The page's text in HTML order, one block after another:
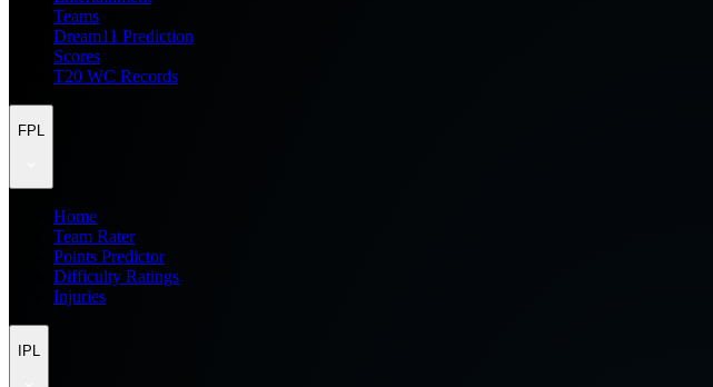
Teams
Dream11 Prediction
Scores
T20 WC Records
FPL
Home
Team Rater
Points Predictor
Difficulty Ratings
Injuries
IPL